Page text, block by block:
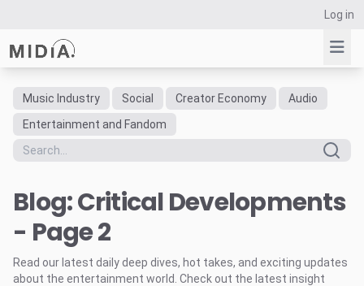
Log in
Suggested links
Reports
Data Explorer
Consulting
Resources
Music Industry Social Creator Economy
Audio
Entertainment and Fandom
Blog: Critical Developments
- Page 2
Read our latest daily deep dives, hot takes, and exciting updates
about the entertainment world. Check out the latest insight